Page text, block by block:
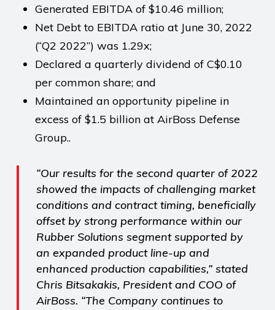
Generated EBITDA of $10.46 million;
Net Debt to EBITDA ratio at June 30, 2022
(“Q2 2022”) was 1.29x;
Declared a quarterly dividend of C$0.10
per common share; and
Maintained an opportunity pipeline in
excess of $1.5 billion at AirBoss Defense
Group..
“Our results for the second quarter of 2022
showed the impacts of challenging market
conditions and contract timing, beneficially
offset by strong performance within our
Rubber Solutions segment supported by
an expanded product line-up and
enhanced production capabilities,” stated
Chris Bitsakakis, President and COO of
AirBoss. “The Company continues to